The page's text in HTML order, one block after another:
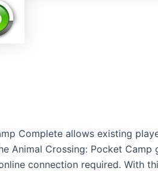
Complete allows existing
Animal Crossing: Pocket Camp
connection required. With